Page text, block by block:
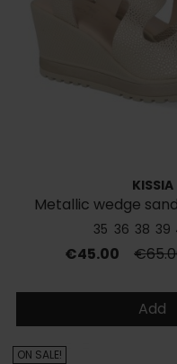
KISSIA
Metallic wedge
35 36 38 39
Price
€45.00
Add
ON SALE!